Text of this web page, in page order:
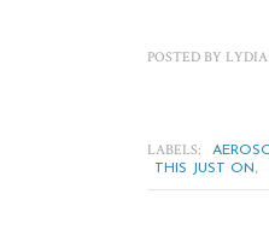
POSTED BY LYDIA
LABELS:
THIS JUST ON,